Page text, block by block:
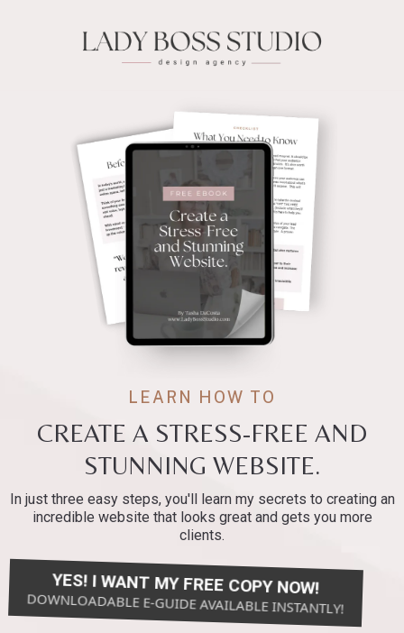
LEARN HOW TO
CREATE A STRESS-FREE AND
STUNNING WEBSITE.
In just three easy steps, you'll learn my secrets to creating an
incredible website that looks great and gets you more
clients.
YES! I WANT MY FREE COPY NOW!
DOWNLOADABLE E-GUIDE AVAILABLE INSTANTLY!